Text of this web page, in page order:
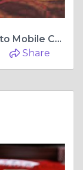
Uw99 iOS App – Complete Guide to Mobile Casino Gaming on iPhone and iPad
Share